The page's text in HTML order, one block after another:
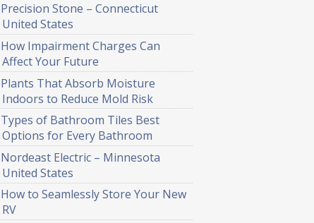
Precision Stone – Connecticut
United States
How Impairment Charges Can
Affect Your Future
Plants That Absorb Moisture
Indoors to Reduce Mold Risk
Types of Bathroom Tiles Best
Options for Every Bathroom
Nordeast Electric – Minnesota
United States
How to Seamlessly Store Your New
RV